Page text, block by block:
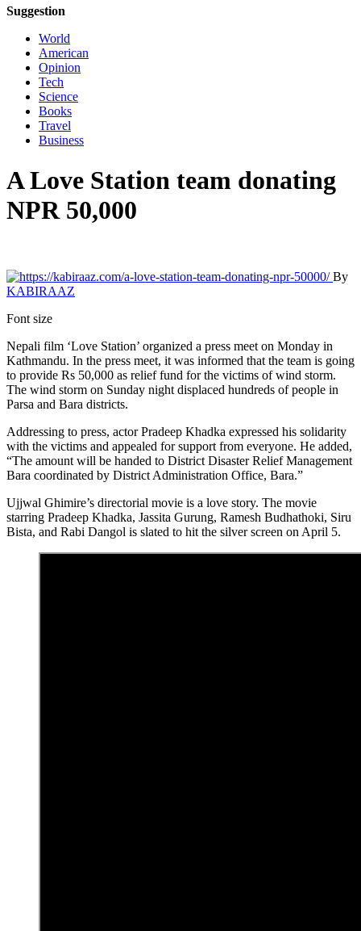
Suggestion
World
American
Opinion
Tech
Science
Books
Travel
Business
A Love Station team donating
NPR 50,000
By
KABIRAAZ
Font size
Nepali film ‘Love Station’ organized a press meet on Monday in
Kathmandu. In the press meet, it was informed that the team is going
to provide Rs 50,000 as relief fund for the victims of wind storm.
The wind storm on Sunday night displaced hundreds of people in
Parsa and Bara districts.
Addressing to press, actor Pradeep Khadka expressed his solidarity
with the victims and appealed for support from everyone. He added,
“The amount will be handed to District Disaster Relief Management
Bara coordinated by District Administration Office, Bara.”
Ujjwal Ghimire’s directorial movie is a love story. The movie
starring Pradeep Khadka, Jassita Gurung, Ramesh Budhathoki, Siru
Bista, and Rabi Dangol is slated to hit the silver screen on April 5.